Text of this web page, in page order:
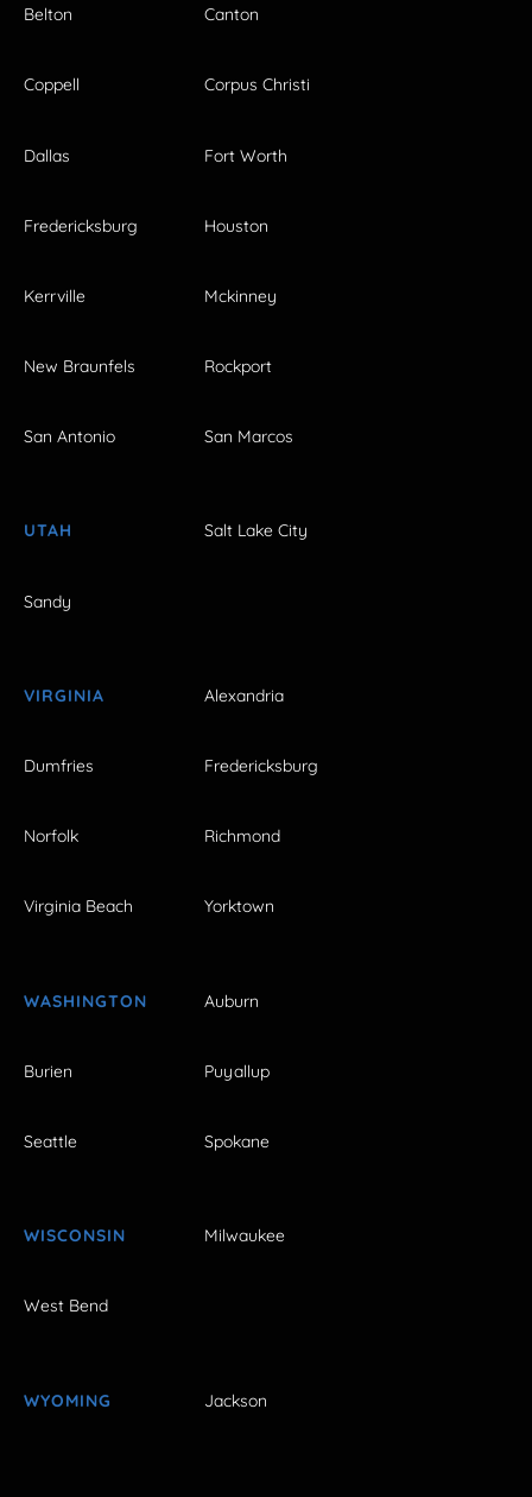
Belton Canton
Coppell Corpus Christi
Dallas Fort Worth
Fredericksburg Houston
Kerrville Mckinney
New Braunfels Rockport
San Antonio San Marcos
UTAH Salt Lake City
Sandy
VIRGINIA Alexandria
Dumfries Fredericksburg
Norfolk Richmond
Virginia Beach Yorktown
WASHINGTON Auburn
Burien Puyallup
Seattle Spokane
WISCONSIN Milwaukee
West Bend
WYOMING Jackson